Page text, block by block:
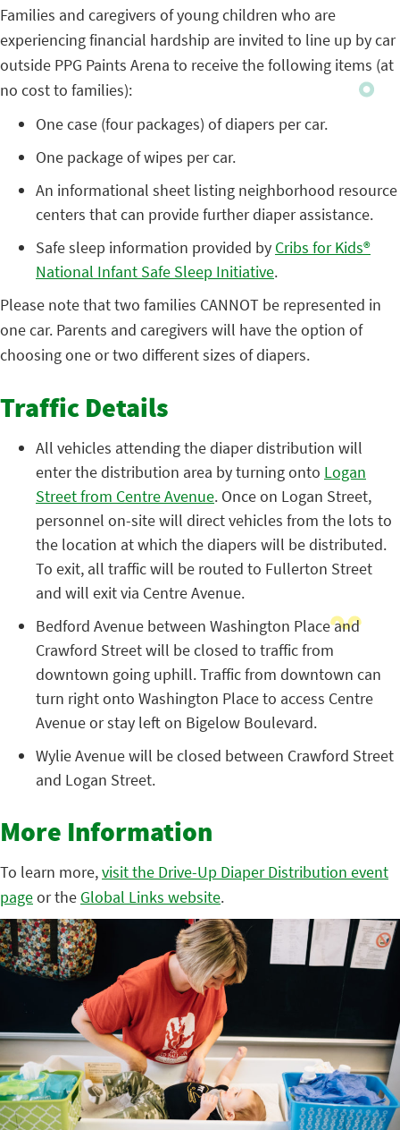
Families and caregivers of young children who are
experiencing financial hardship are invited to line up by car
outside PPG Paints Arena to receive the following items (at
no cost to families):
One case (four packages) of diapers per car.
One package of wipes per car.
An informational sheet listing neighborhood resource
centers that can provide further diaper assistance.
Safe sleep information provided by Cribs for Kids®
National Infant Safe Sleep Initiative.
Please note that two families CANNOT be represented in
one car. Parents and caregivers will have the option of
choosing one or two different sizes of diapers.
Traffic Details
All vehicles attending the diaper distribution will
enter the distribution area by turning onto Logan
Street from Centre Avenue. Once on Logan Street,
personnel on-site will direct vehicles from the lots to
the location at which the diapers will be distributed.
To exit, all traffic will be routed to Fullerton Street
and will exit via Centre Avenue.
Bedford Avenue between Washington Place and
Crawford Street will be closed to traffic from
downtown going uphill. Traffic from downtown can
turn right onto Washington Place to access Centre
Avenue or stay left on Bigelow Boulevard.
Wylie Avenue will be closed between Crawford Street
and Logan Street.
More Information
To learn more,visit the Drive-Up Diaper Distribution event
pageor the Global Links website.